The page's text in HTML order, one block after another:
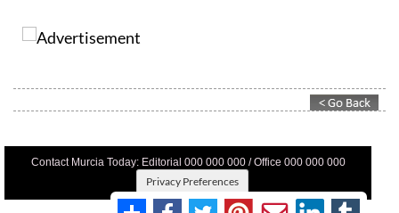
Contact Murcia Today: Editorial 000 000 000 / Office 000 000 000
Privacy Preferences
Terms And Conditons Privacy Policy |Legal|About Us